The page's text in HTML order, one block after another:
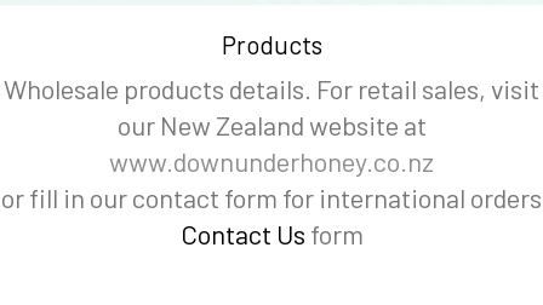
Products
Wholesale products details. For retail sales, visit
our New Zealand website at
www.downunderhoney.co.nz
or fill in our contact form for international orders
Contact Us form